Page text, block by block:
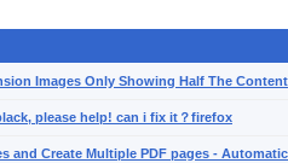
Images Only Showing Half The Content
please help! can i fix it？firefox
and Create Multiple PDF pages -